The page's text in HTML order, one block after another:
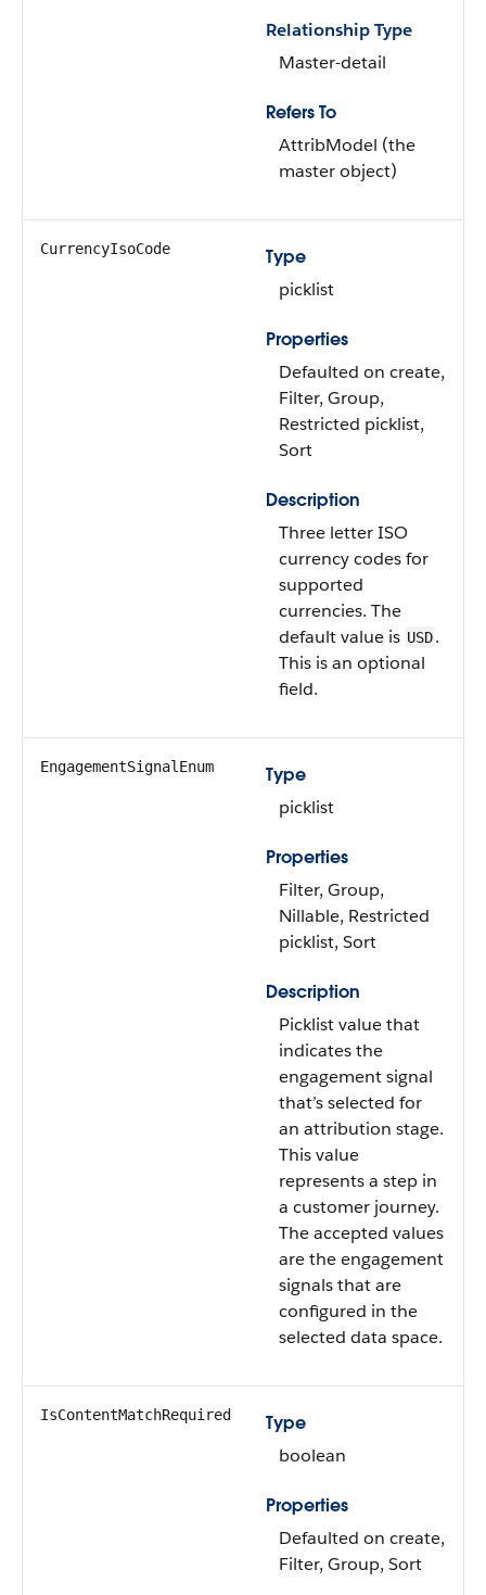
Relationship Type
Master-detail
Refers To
AttribModel (the
master object)
CurrencyIsoCode
Type
picklist
Properties
Defaulted on create,
Filter, Group,
Restricted picklist,
Sort
Description
Three letter ISO
currency codes for
supported
currencies. The
default value is USD.
This is an optional
field.
EngagementSignalEnum
Type
picklist
Properties
Filter, Group,
Nillable, Restricted
picklist, Sort
Description
Picklist value that
indicates the
engagement signal
that’s selected for
an attribution stage.
This value
represents a step in
a customer journey.
The accepted values
are the engagement
signals that are
configured in the
selected data space.
IsContentMatchRequired
Type
boolean
Properties
Defaulted on create,
Filter, Group, Sort